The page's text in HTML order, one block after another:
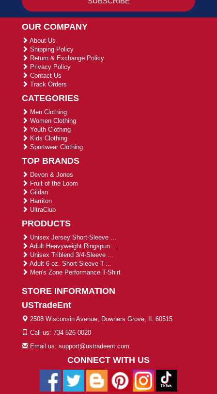
OUR COMPANY
About Us
Shipping Policy
Return & Exchange Policy
Privacy Policy
Contact Us
Track Orders
CATEGORIES
Men Clothing
Women Clothing
Youth Clothing
Kids Clothing
Sportwear Clothing
TOP BRANDS
Devon & Jones
Fruit of the Loom
Gildan
Harriton
UltraClub
PRODUCTS
Unisex Jersey Short-Sleeve ...
Adult Heavyweight Ringspun ...
Unisex Triblend 3/4-Sleeve ...
Adult 6 oz. Short-Sleeve T-...
Men's Zone Performance T-Shirt
STORE INFORMATION
USTradeEnt
2508 Wisconsin Avenue, Downers Grove, IL 60515
Call us: 734-526-0020
Email us: support@ustradeent.com
CONNECT WITH US